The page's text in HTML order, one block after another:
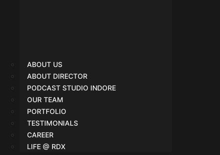
ABOUT US
ABOUT DIRECTOR
PODCAST STUDIO INDORE
OUR TEAM
PORTFOLIO
TESTIMONIALS
CAREER
LIFE @ RDX